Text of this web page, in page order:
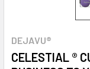
DEJAVU®
CELESTIAL ®